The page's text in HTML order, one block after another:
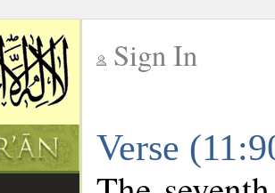
Sign In
Verse